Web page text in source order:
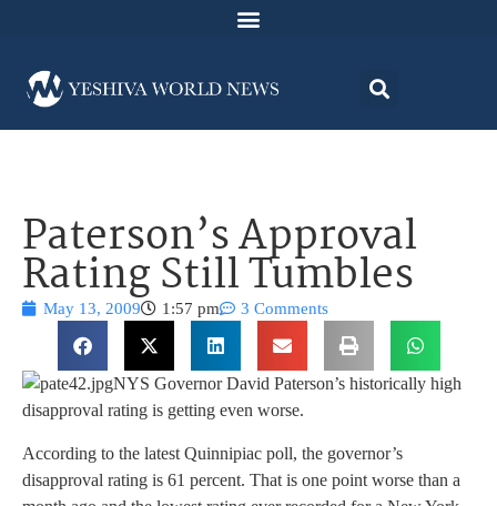
Paterson’s Approval
Rating Still Tumbles
May 13, 2009 1:57 pm 3 Comments
NYS Governor David Paterson’s historically high
disapproval rating is getting even worse.
According to the latest Quinnipiac poll, the governor’s
disapproval rating is 61 percent. That is one point worse than a